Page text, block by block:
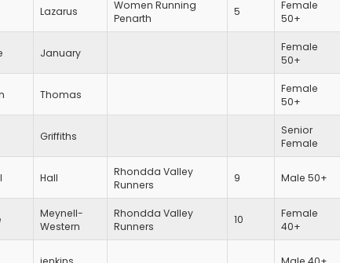
Lazarus
Women Running
Penarth
5
Female
50+
January
Female
50+
Thomas
Female
50+
Griffiths
Senior
Female
Hall
Rhondda Valley
Runners
9 Male 50+
Meynell-
Western
Rhondda Valley
Runners
10
Female
40+